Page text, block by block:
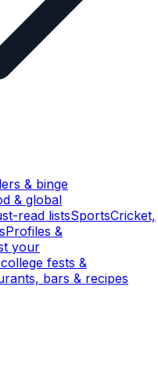
& binge
& global
read listsSportsCricket,
Profiles &
your
fests &
bars & recipes